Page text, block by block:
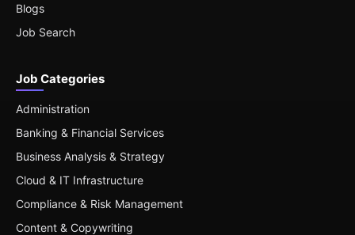
Blogs
Job Search
Job Categories
Administration
Banking & Financial Services
Business Analysis & Strategy
Cloud & IT Infrastructure
Compliance & Risk Management
Content & Copywriting